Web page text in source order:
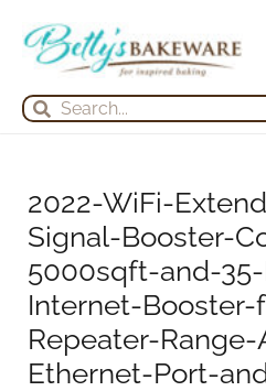
content
Search
Search
2022-WiFi-
Signal-Booster-
5000sqft-and-
Internet-
Repeater-
Ethernet-Port-
e
r
f
o
r
r
h
e
s